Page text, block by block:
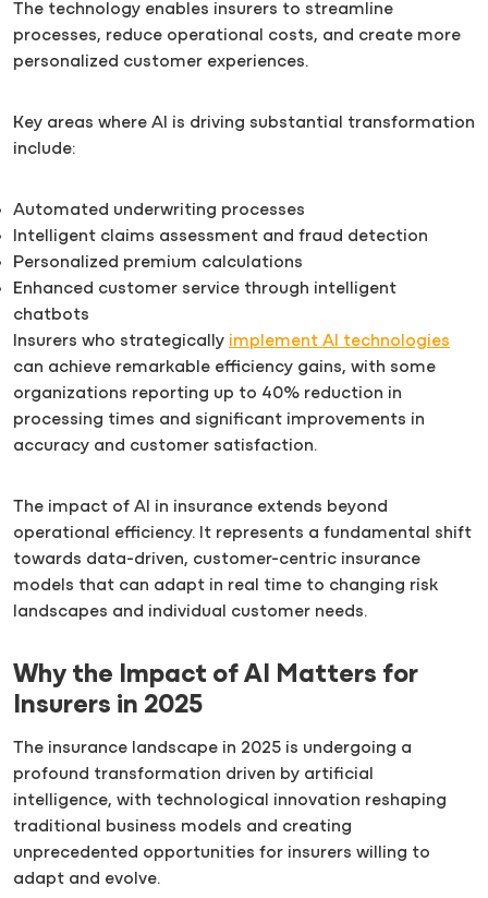
The technology enables insurers to streamline
processes, reduce operational costs, and create more
personalized customer experiences.
Key areas where AI is driving substantial transformation
include:
Automated underwriting processes
Intelligent claims assessment and fraud detection
Personalized premium calculations
Enhanced customer service through intelligent
chatbots
Insurers who strategically implement AI technologies
can achieve remarkable efficiency gains, with some
organizations reporting up to 40% reduction in
processing times and significant improvements in
accuracy and customer satisfaction.
The impact of AI in insurance extends beyond
operational efficiency. It represents a fundamental shift
towards data-driven, customer-centric insurance
models that can adapt in real time to changing risk
landscapes and individual customer needs.
Why the Impact of AI Matters for
Insurers in 2025
The insurance landscape in 2025 is undergoing a
profound transformation driven by artificial
intelligence, with technological innovation reshaping
traditional business models and creating
unprecedented opportunities for insurers willing to
adapt and evolve.